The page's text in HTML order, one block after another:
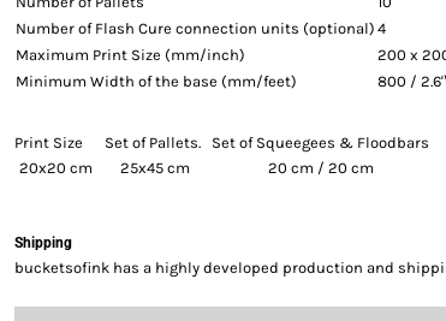
Number of Flash Cure connection units (optional) 4
Maximum Print Size (mm/inch)
200 x
Minimum Width of the base (mm/feet)
800 /
Print Size Set of Pallets. Set of Squeegees & Floodbars
20x20 cm
25x45 cm 20 cm / 20 cm
Shipping
bucketsofink has a highly developed production and